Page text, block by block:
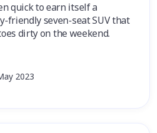
quick to earn itself a
friendly seven-seat SUV that
dirty on the weekend.
2023